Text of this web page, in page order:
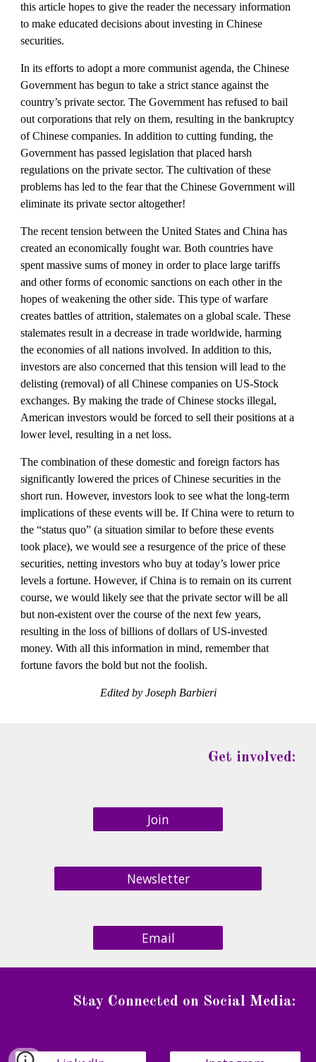
this article hopes to give the reader the necessary information
to make educated decisions about investing in Chinese
securities.
In its efforts to adopt a more communist agenda, the Chinese
Government has begun to take a strict stance against the
country’s private sector. The Government has refused to bail
out corporations that rely on them, resulting in the bankruptcy
of Chinese companies. In addition to cutting funding, the
Government has passed legislation that placed harsh
regulations on the private sector. The cultivation of these
problems has led to the fear that the Chinese Government will
eliminate its private sector altogether!
The recent tension between the United States and China has
created an economically fought war. Both countries have
spent massive sums of money in order to place large tariffs
and other forms of economic sanctions on each other in the
hopes of weakening the other side. This type of warfare
creates battles of attrition, stalemates on a global scale. These
stalemates result in a decrease in trade worldwide, harming
the economies of all nations involved. In addition to this,
investors are also concerned that this tension will lead to the
delisting (removal) of all Chinese companies on US-Stock
exchanges. By making the trade of Chinese stocks illegal,
American investors would be forced to sell their positions at a
lower level, resulting in a net loss.
The combination of these domestic and foreign factors has
significantly lowered the prices of Chinese securities in the
short run. However, investors look to see what the long-term
implications of these events will be. If China were to return to
the “status quo” (a situation similar to before these events
took place), we would see a resurgence of the price of these
securities, netting investors who buy at today’s lower price
levels a fortune. However, if China is to remain on its current
course, we would likely see that the private sector will be all
but non-existent over the course of the next few years,
resulting in the loss of billions of dollars of US-invested
money. With all this information in mind, remember that
fortune favors the bold but not the foolish.
Edited by Joseph Barbieri
Get involved:
Join
Newsletter
Email
Stay Connected on Social Media: